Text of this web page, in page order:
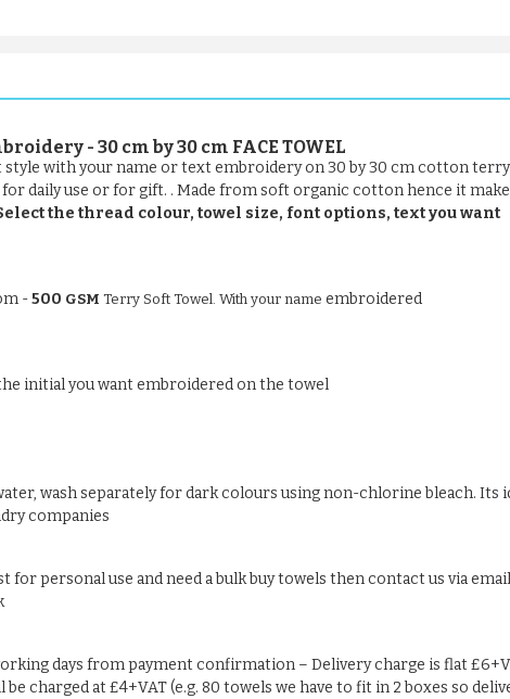
- 30 cm by 30 cm FACE TOWEL
style with your name or text embroidery on 30 by 30 cm cotton
daily use or for gift. . Made from soft organic cotton hence it
the thread colour, towel size, font options, text you want
-500 GSM Terry Soft Towel. With your name embroidered
initial you want embroidered on the towel
wash separately for dark colours using non-chlorine bleach. Its
companies
for personal use and need a bulk buy towels then contact us via
days from payment confirmation – Delivery charge is flat
charged at £4+VAT (e.g. 80 towels we have to fit in 2 boxes so